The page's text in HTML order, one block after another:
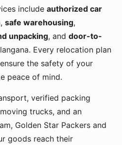
include authorized car
, safe warehousing,
unpacking, and door-to-
Every relocation plan
the safety of your
peace of mind.
verified packing
trucks, and an
Golden Star Packers and
goods reach their